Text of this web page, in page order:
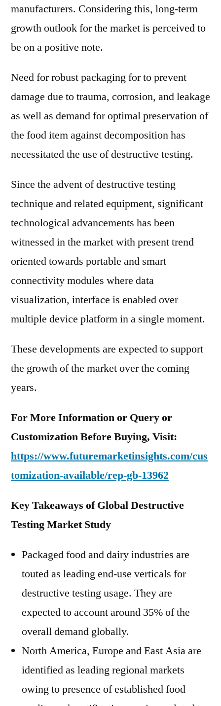
manufacturers. Considering this, long-term
growth outlook for the market is perceived to
be on a positive note.
Need for robust packaging for to prevent
damage due to trauma, corrosion, and leakage
as well as demand for optimal preservation of
the food item against decomposition has
necessitated the use of destructive testing.
Since the advent of destructive testing
technique and related equipment, significant
technological advancements has been
witnessed in the market with present trend
oriented towards portable and smart
connectivity modules where data
visualization, interface is enabled over
multiple device platform in a single moment.
These developments are expected to support
the growth of the market over the coming
years.
For More Information or Query or
Customization Before Buying, Visit:
https://www.futuremarketinsights.com/cus
tomization-available/rep-gb-13962
Key Takeaways of Global Destructive
Testing Market Study
Packaged food and dairy industries are
touted as leading end-use verticals for
destructive testing usage. They are
expected to account around 35% of the
overall demand globally.
North America, Europe and East Asia are
identified as leading regional markets
owing to presence of established food